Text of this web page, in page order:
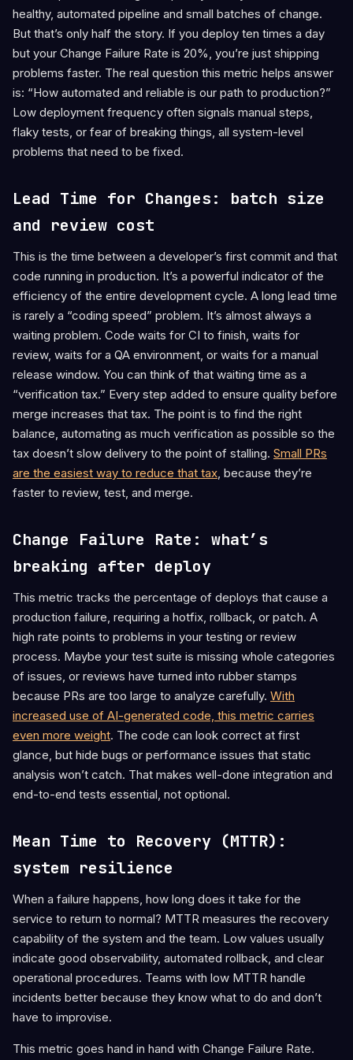
healthy, automated pipeline and small batches of change.
But that’s only half the story. If you deploy ten times a day
but your Change Failure Rate is 20%, you’re just shipping
problems faster. The real question this metric helps answer
is: “How automated and reliable is our path to production?”
Low deployment frequency often signals manual steps,
flaky tests, or fear of breaking things, all system-level
problems that need to be fixed.
Lead Time for Changes: batch size
and review cost
This is the time between a developer’s first commit and that
code running in production. It’s a powerful indicator of the
efficiency of the entire development cycle. A long lead time
is rarely a “coding speed” problem. It’s almost always a
waiting problem. Code waits for CI to finish, waits for
review, waits for a QA environment, or waits for a manual
release window. You can think of that waiting time as a
“verification tax.” Every step added to ensure quality before
merge increases that tax. The point is to find the right
balance, automating as much verification as possible so the
tax doesn’t slow delivery to the point of stalling. Small PRs
are the easiest way to reduce that tax, because they’re
faster to review, test, and merge.
Change Failure Rate: what’s
breaking after deploy
This metric tracks the percentage of deploys that cause a
production failure, requiring a hotfix, rollback, or patch. A
high rate points to problems in your testing or review
process. Maybe your test suite is missing whole categories
of issues, or reviews have turned into rubber stamps
because PRs are too large to analyze carefully. With
increased use of AI-generated code, this metric carries
even more weight. The code can look correct at first
glance, but hide bugs or performance issues that static
analysis won’t catch. That makes well-done integration and
end-to-end tests essential, not optional.
Mean Time to Recovery (MTTR):
system resilience
When a failure happens, how long does it take for the
service to return to normal? MTTR measures the recovery
capability of the system and the team. Low values usually
indicate good observability, automated rollback, and clear
operational procedures. Teams with low MTTR handle
incidents better because they know what to do and don’t
have to improvise.
This metric goes hand in hand with Change Failure Rate.